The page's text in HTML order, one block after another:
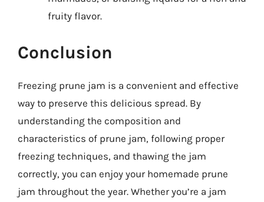
fruity flavor.
Conclusion
Freezing prune jam is a convenient and effective
way to preserve this delicious spread. By
understanding the composition and
characteristics of prune jam, following proper
freezing techniques, and thawing the jam
correctly, you can enjoy your homemade prune
jam throughout the year. Whether you’re a jam